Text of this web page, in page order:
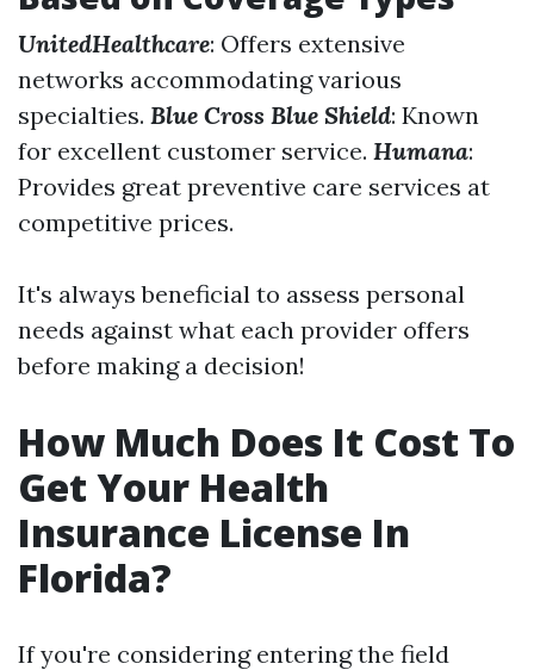
UnitedHealthcare: Offers extensive
networks accommodating various
specialties. Blue Cross Blue Shield: Known
for excellent customer service. Humana:
Provides great preventive care services at
competitive prices.
It's always beneficial to assess personal
needs against what each provider offers
before making a decision!
How Much Does It Cost To
Get Your Health
Insurance License In
Florida?
If you're considering entering the field